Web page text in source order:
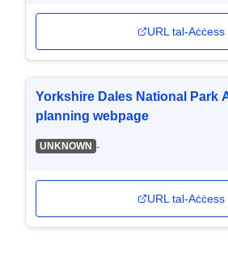
URL tal-Aċċess
Yorkshire Dales National Park
planning webpage
UNKNOWN -
URL tal-Aċċess